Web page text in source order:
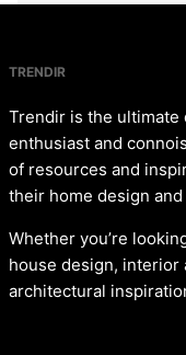
TRENDIR
Trendir is the
enthusiast and
of resources and
their home design
Whether you’re
house design, interior
architectural